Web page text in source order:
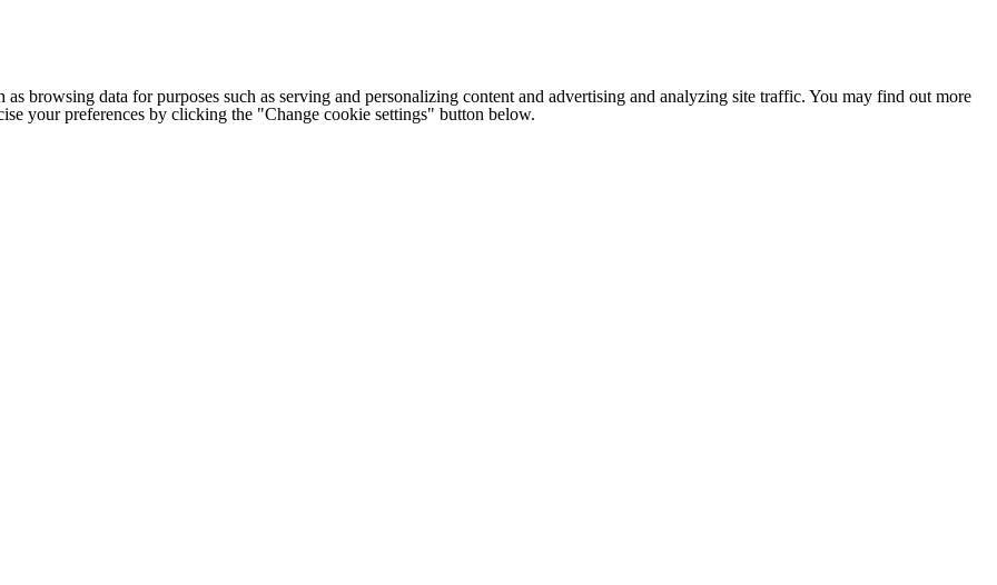
as browsing data for purposes such as serving and personalizing content and advertising and analyzing site traffic. You may find out more
your preferences by clicking the "Change cookie settings" button below.